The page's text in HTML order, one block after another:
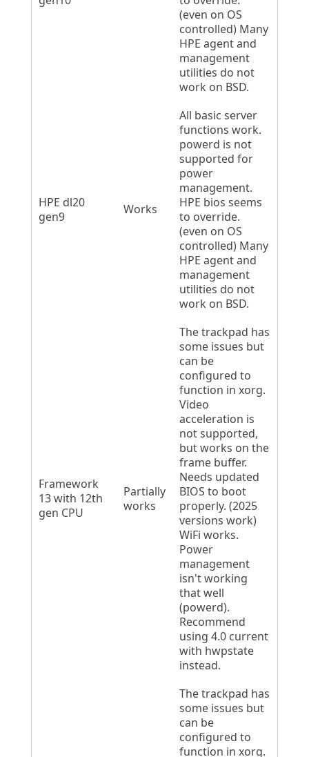
(even on OS
controlled) Many
HPE agent and
management
utilities do not
work on BSD.
HPE dl20
gen9
Works
All basic server
functions work.
powerd is not
supported for
power
management.
HPE bios seems
to override.
(even on OS
controlled) Many
HPE agent and
management
utilities do not
work on BSD.
Framework
13 with 12th
gen CPU
Partially
works
The trackpad has
some issues but
can be
configured to
function in xorg.
Video
acceleration is
not supported,
but works on the
frame buffer.
Needs updated
BIOS to boot
properly. (2025
versions work)
WiFi works.
Power
management
isn't working
that well
(powerd).
Recommend
using 4.0 current
with hwpstate
instead.
The trackpad has
some issues but
can be
configured to
function in xorg.